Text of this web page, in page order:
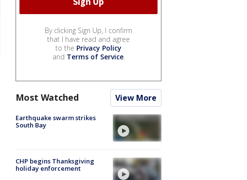
By clicking Sign Up, I confirm
that I have read and agree
to the Privacy Policy
and Terms of Service.
Most Watched View More
Earthquake swarm strikes
South Bay
CHP begins Thanksgiving
holiday enforcement